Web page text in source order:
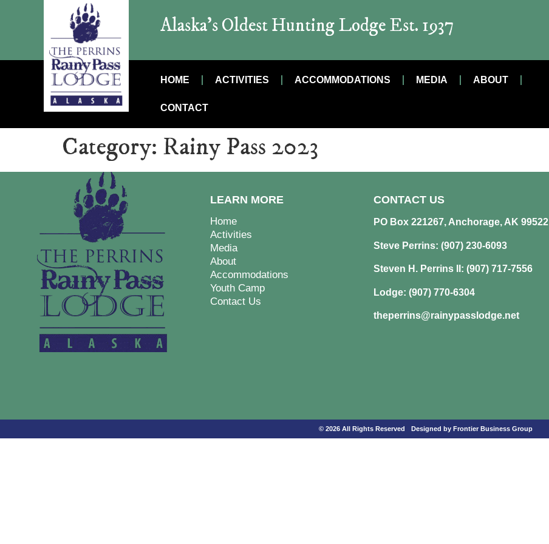
Alaska’s Oldest Hunting Lodge Est. 1937
HOME ACTIVITIES ACCOMMODATIONS MEDIA ABOUT
CONTACT
Category: Rainy Pass 2023
LEARN MORE
Home
Activities
Media
About
Accommodations
Youth Camp
Contact Us
CONTACT US
PO Box 221267, Anchorage, AK 99522
Steve Perrins: (907) 230-6093
Steven H. Perrins II: (907) 717-7556
Lodge: (907) 770-6304
theperrins@rainypasslodge.net
© 2026 All Rights Reserved Designed by Frontier Business Group